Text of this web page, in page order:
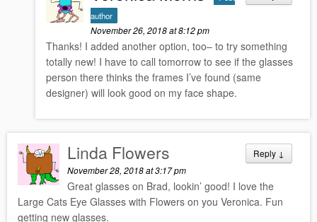
author
November 26, 2018 at 8:12 pm
Thanks! I added another option, too– to try something
totally new! I have to call tomorrow to see if the glasses
person there thinks the frames I’ve found (same
designer) will look good on my face shape.
Reply ↓
Linda Flowers
November 28, 2018 at 3:17 pm
Great glasses on Brad, lookin’ good! I love the
Large Cats Eye Glasses with Flowers on you Veronica. Fun
getting new glasses.